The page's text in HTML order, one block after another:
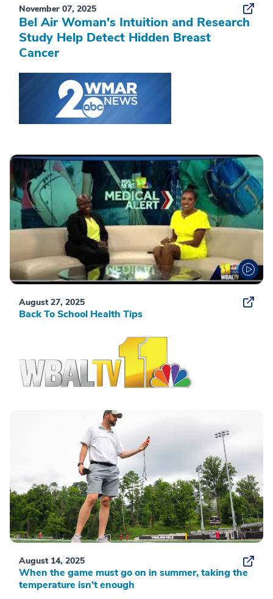
November 07, 2025
Bel Air Woman's Intuition and Research
Study Help Detect Hidden Breast
Cancer
August 27, 2025
Back To School Health Tips
August 14, 2025
When the game must go on in summer, taking the
temperature isn’t enough